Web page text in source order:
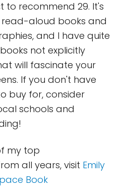
to recommend 29. It's
aloud books and
and I have quite
not explicitly
will fascinate your
If you don't have
buy for, consider
schools and
my top
all years, visit Emily
Book